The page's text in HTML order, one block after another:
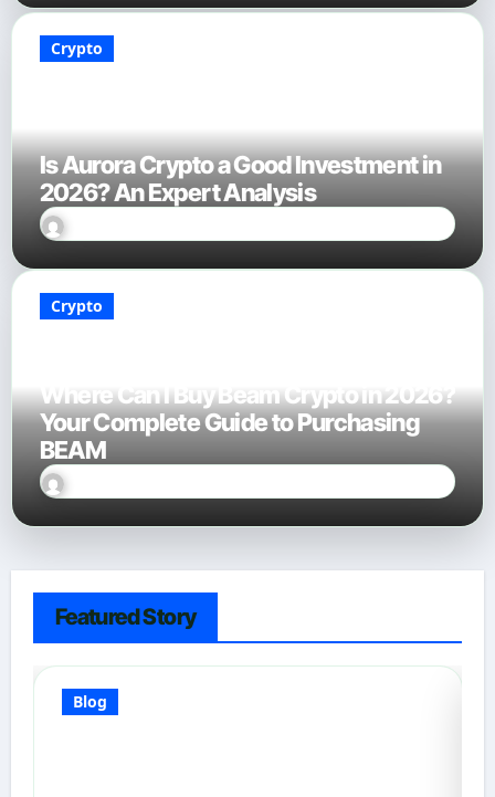
Crypto
Is Aurora Crypto a Good Investment in
2026? An Expert Analysis
Crypto
Where Can I Buy Beam Crypto in 2026?
Your Complete Guide to Purchasing
BEAM
Featured Story
Blog